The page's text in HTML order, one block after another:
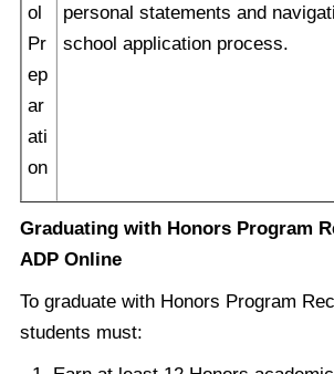
ol
Pr
ep
ar
ati
on
personal statements and
school application process.
Graduating with Honors Program
ADP Online
To graduate with Honors Program
students must: